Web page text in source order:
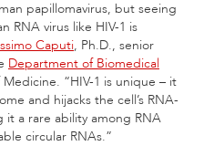
papillomavirus, but seeing
RNA virus like HIV-1 is
Caputi, Ph.D., senior
Department of Biomedical
“HIV-1 is unique – it
and hijacks the cell’s RNA-
it a rare ability among RNA
circular RNAs.”